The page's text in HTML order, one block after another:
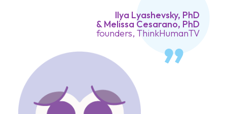
Ilya Lyashevsky, PhD
& Melissa Cesarano, PhD
founders, ThinkHumanTV